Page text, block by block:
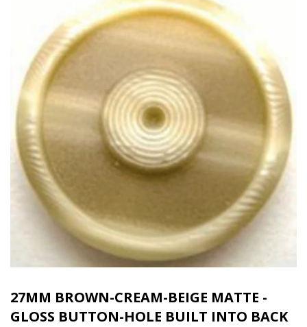
27MM BROWN-CREAM-BEIGE MATTE -
GLOSS BUTTON-HOLE BUILT INTO BACK